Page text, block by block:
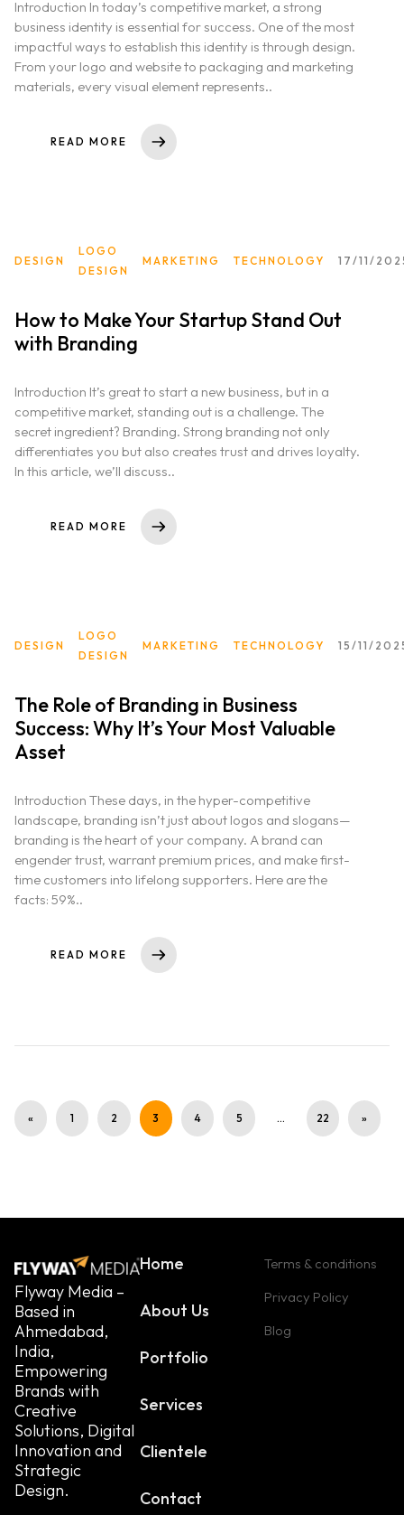
About us
Portfolio
Services
Introduction In today’s competitive market, a strong
business identity is essential for success. One of the most
impactful ways to establish this identity is through design.
From your logo and website to packaging and marketing
materials, every visual element represents..
READ MORE
DESIGN
LOGO
DESIGN
MARKETING TECHNOLOGY 17/11/
How to Make Your Startup Stand Out
with Branding
Introduction It’s great to start a new business, but in a
competitive market, standing out is a challenge. The
secret ingredient? Branding. Strong branding not only
differentiates you but also creates trust and drives loyalty.
In this article, we’ll discuss..
READ MORE
DESIGN
LOGO
DESIGN
MARKETING TECHNOLOGY 15/11/
The Role of Branding in Business
Success: Why It’s Your Most Valuable
Asset
Introduction These days, in the hyper-competitive
landscape, branding isn’t just about logos and slogans—
branding is the heart of your company. A brand can
engender trust, warrant premium prices, and make first-
time customers into lifelong supporters. Here are the
facts: 59%..
READ MORE
« 1 2 3 4 5 … 22 »
Flyway Media –
Based in
Ahmedabad,
India,
Empowering
Brands with
Creative
Solutions, Digital
Innovation and
Strategic
Design.
Home
About Us
Portfolio
Services
Clientele
Contact
Terms & conditions
Privacy Policy
Blog